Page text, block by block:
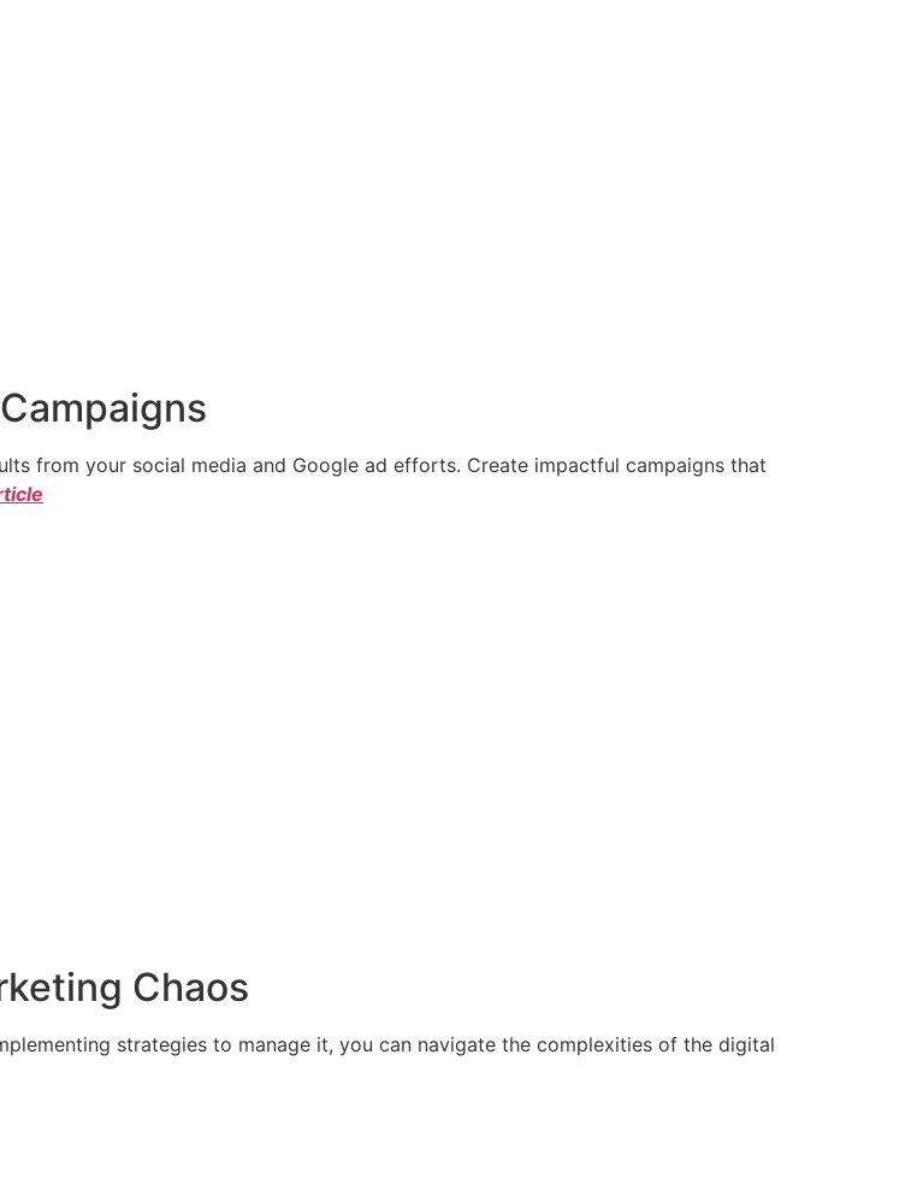
from your social media and Google ad efforts. Create impactful campaigns that
Chaos
strategies to manage it, you can navigate the complexities of the digital